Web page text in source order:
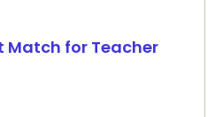
Match for Teacher